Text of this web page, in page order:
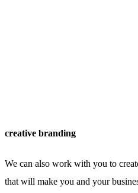
creative branding
We can also work with you to
that will make you and your